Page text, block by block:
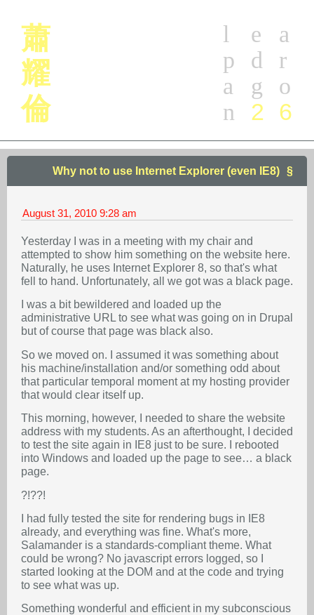
蕭
耀
倫
a
r
o
6
e
d
g
2
l
p
a
n
Why not to use Internet Explorer (even IE8)
August 31, 2010 9:28 am
Yesterday I was in a meeting with my chair and
attempted to show him something on the website here.
Naturally, he uses Internet Explorer 8, so that's what
fell to hand. Unfortunately, all we got was a black page.
I was a bit bewildered and loaded up the
administrative URL to see what was going on in Drupal
but of course that page was black also.
So we moved on. I assumed it was something about
his machine/installation and/or something odd about
that particular temporal moment at my hosting provider
that would clear itself up.
This morning, however, I needed to share the website
address with my students. As an afterthought, I decided
to test the site again in IE8 just to be sure. I rebooted
into Windows and loaded up the page to see… a black
page.
?!??!
I had fully tested the site for rendering bugs in IE8
already, and everything was fine. What's more,
Salamander is a standards-compliant theme. What
could be wrong? No javascript errors logged, so I
started looking at the DOM and at the code and trying
to see what was up.
Something wonderful and efficient in my subconscious